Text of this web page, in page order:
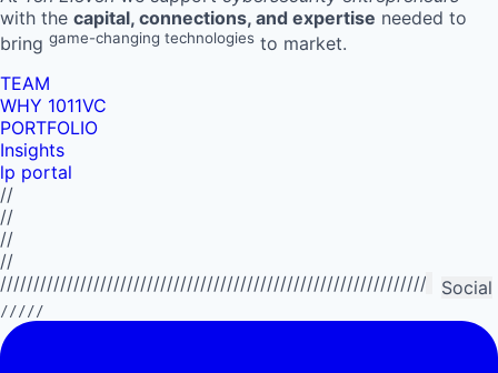
with the capital, connections, and expertise needed to
bring game-changing technologies to market.
TEAM
WHY 1011VC
PORTFOLIO
Insights
lp portal
//
//
//
//
Social
/////